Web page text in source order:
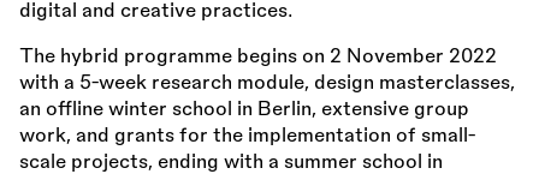
digital and creative practices.
The hybrid programme begins on 2 November 2022
with a 5-week research module, design masterclasses,
an offline winter school in Berlin, extensive group
work, and grants for the implementation of small-
scale projects, ending with a summer school in